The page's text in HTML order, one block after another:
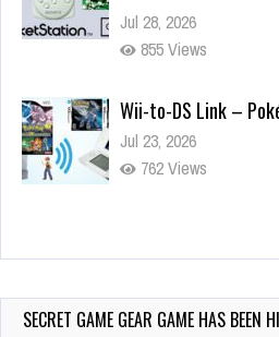
Jul 28, 2026
855 Views
Wii-to-DS Link –
Jul 23, 2026
762 Views
Wii-to-DS Link –
184 Views
SECRET GAME GEAR GAME HAS BEEN